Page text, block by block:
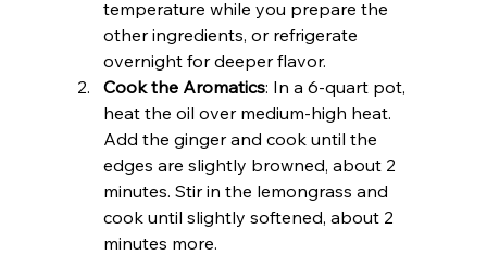
temperature while you prepare the
other ingredients, or refrigerate
overnight for deeper flavor.
Cook the Aromatics: In a 6-quart pot,
heat the oil over medium-high heat.
Add the ginger and cook until the
edges are slightly browned, about 2
minutes. Stir in the lemongrass and
cook until slightly softened, about 2
minutes more.